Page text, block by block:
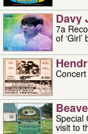
Davy
7a
of ‘Girl’
Special
visit to